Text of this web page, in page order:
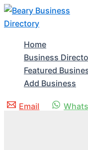
Skip
to
Home
Business
Featured
Add Business
Email